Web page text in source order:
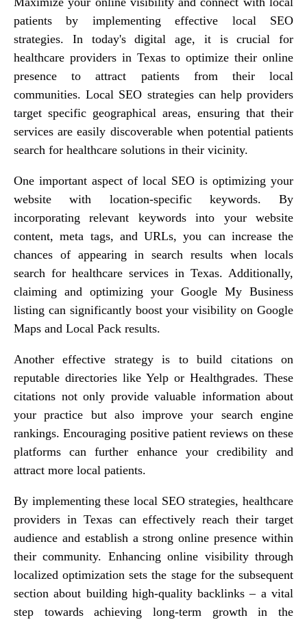
patients by implementing effective local SEO
strategies. In today's digital age, it is crucial for
healthcare providers in Texas to optimize their online
presence to attract patients from their local
communities. Local SEO strategies can help providers
target specific geographical areas, ensuring that their
services are easily discoverable when potential patients
search for healthcare solutions in their vicinity.
One important aspect of local SEO is optimizing your
website with location-specific keywords. By
incorporating relevant keywords into your website
content, meta tags, and URLs, you can increase the
chances of appearing in search results when locals
search for healthcare services in Texas. Additionally,
claiming and optimizing your Google My Business
listing can significantly boost your visibility on Google
Maps and Local Pack results.
Another effective strategy is to build citations on
reputable directories like Yelp or Healthgrades. These
citations not only provide valuable information about
your practice but also improve your search engine
rankings. Encouraging positive patient reviews on these
platforms can further enhance your credibility and
attract more local patients.
By implementing these local SEO strategies, healthcare
providers in Texas can effectively reach their target
audience and establish a strong online presence within
their community. Enhancing online visibility through
localized optimization sets the stage for the subsequent
section about building high-quality backlinks – a vital
step towards achieving long-term growth in the